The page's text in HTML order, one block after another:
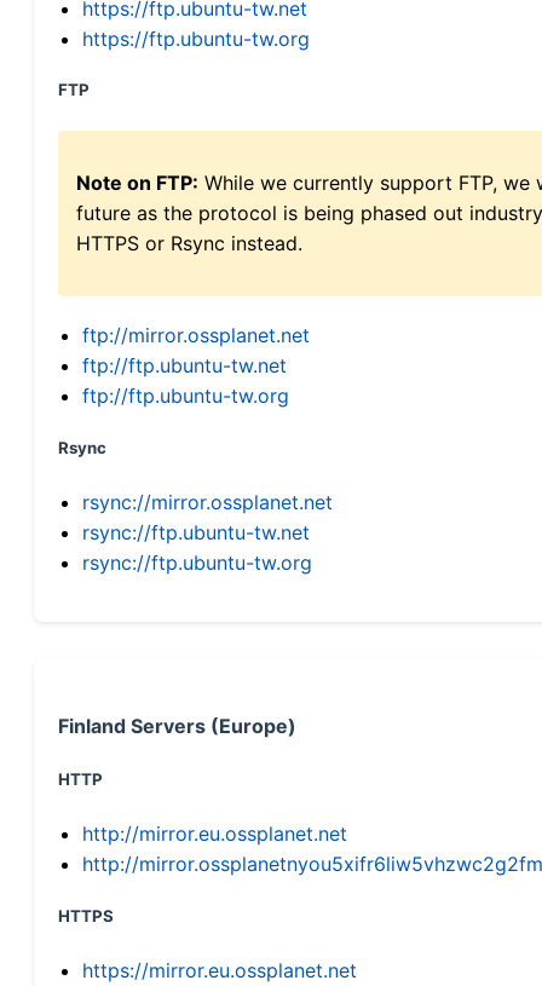
https://ftp.ubuntu-tw.net
https://ftp.ubuntu-tw.org
FTP
Note on FTP: While we currently support FTP,
future as the protocol is being phased out
HTTPS or Rsync instead.
ftp://mirror.ossplanet.net
ftp://ftp.ubuntu-tw.net
ftp://ftp.ubuntu-tw.org
Rsync
rsync://mirror.ossplanet.net
rsync://ftp.ubuntu-tw.net
rsync://ftp.ubuntu-tw.org
Finland Servers (Europe)
HTTP
http://mirror.eu.ossplanet.net
http://
HTTPS
https://mirror.eu.ossplanet.net